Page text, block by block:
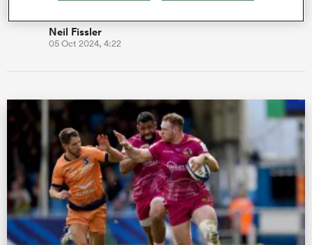
Neil Fissler
05 Oct 2024, 4:22